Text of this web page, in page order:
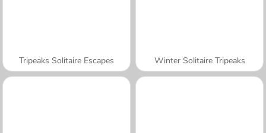
Tripeaks Solitaire Escapes Winter Solitaire Tripeaks